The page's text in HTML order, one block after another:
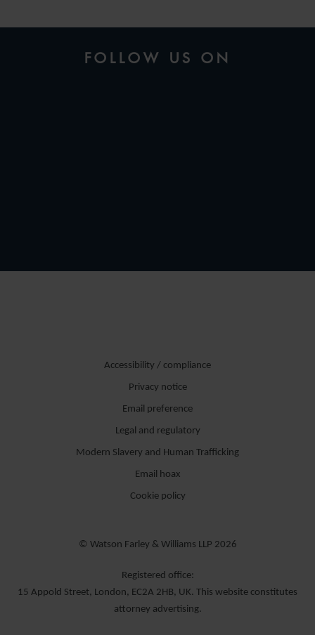
FOLLOW US ON
Accessibility / compliance
Privacy notice
Email preference
Legal and regulatory
Modern Slavery and Human Trafficking
Email hoax
Cookie policy
© Watson Farley & Williams LLP 2026
Registered office:
15 Appold Street, London, EC2A 2HB, UK. This website constitutes
attorney advertising.